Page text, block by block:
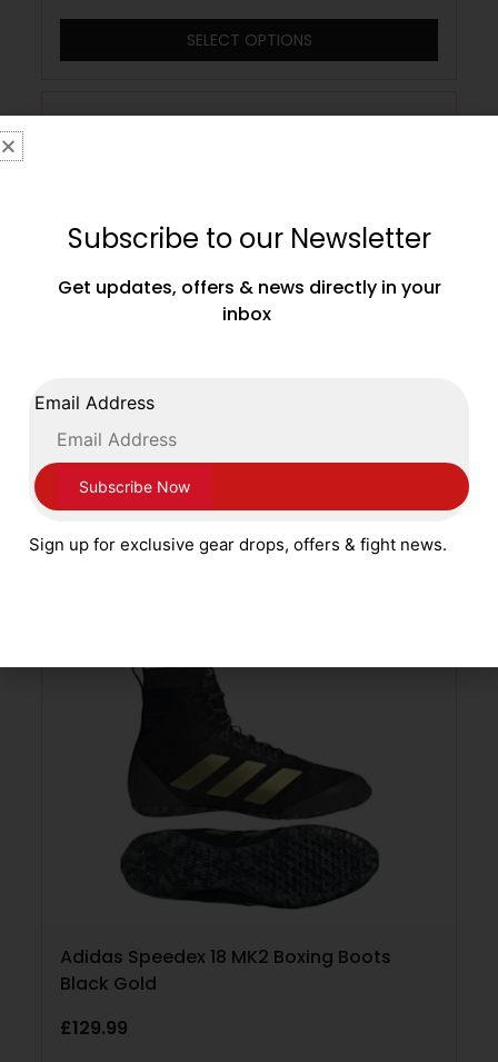
SELECT OPTIONS
Adidas Junior Kids Havoc Boxing
Wrestling Boots Black White
59.99
Adidas Speedex 18 MK2 Boxing Boots
Black Gold
£129.99
Subscribe to our Newsletter
Get updates, offers & news directly in your
inbox
Email Address
Sign up for exclusive gear drops, offers & fight news.